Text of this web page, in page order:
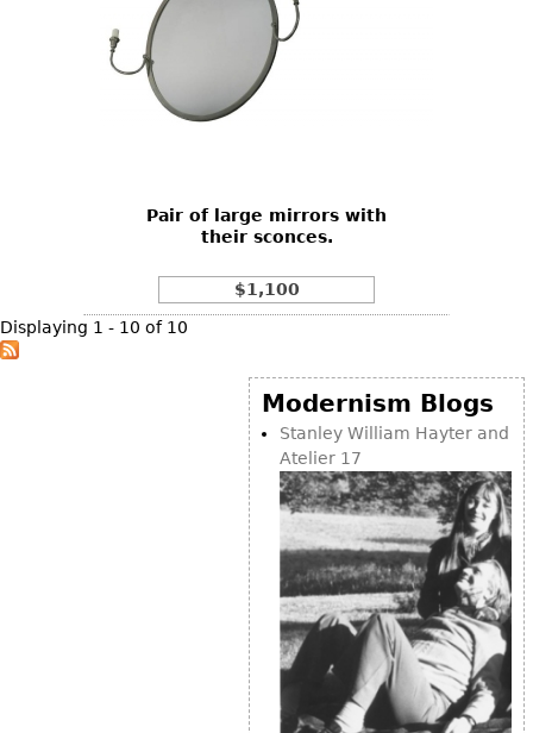
Pair of large mirrors with
their sconces.
$1,100
Displaying 1 - 10 of 10
Modernism Blogs
Stanley William Hayter and
Atelier 17